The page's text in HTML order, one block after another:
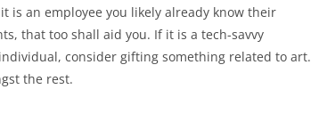
an employee you likely already know their
that too shall aid you. If it is a tech-savvy
consider gifting something related to art.
the rest.